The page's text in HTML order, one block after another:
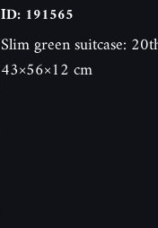
ID: 191565
Slim green suitcase:
43×56×12 cm